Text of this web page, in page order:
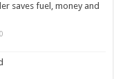
saves fuel, money and